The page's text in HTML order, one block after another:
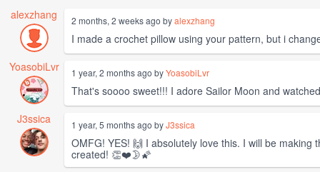
alexzhang 2 months, 2 weeks ago byalexzhang
I made a crochet pillow using your pattern, but i
YoasobiLvr
1 year, 2 months ago byYoasobiLvr
That's soooo sweet!!! I adore Sailor Moon and
J3ssica
1 year, 5 months ago byJ3ssica
OMFG! YES! 🙌 I absolutely love this. I will be
created! 👏❤️🌛🌠